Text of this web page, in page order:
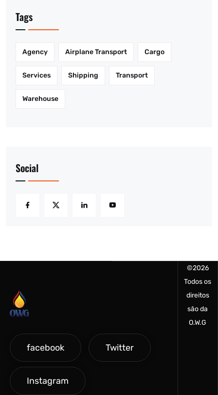
Tags
Agency Airplane Transport Cargo
Services Shipping Transport
Warehouse
Social
facebook Twitter
Instagram
©2026
Todos os
direitos
são da
O.W.G